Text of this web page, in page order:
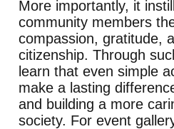
More importantly, it
community members
compassion, gratitude,
citizenship. Through
learn that even simple
make a lasting
and building a more
society. For event